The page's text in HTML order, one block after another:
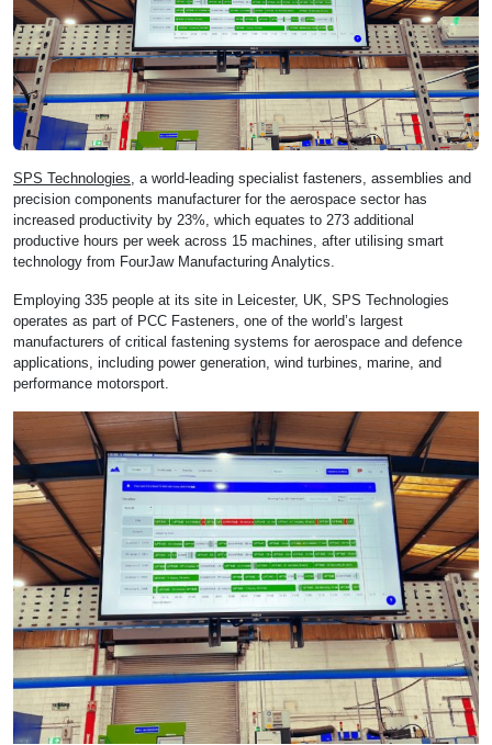
SPS Technologies, a world-leading specialist fasteners, assemblies and
precision components manufacturer for the aerospace sector has
increased productivity by 23%, which equates to 273 additional
productive hours per week across 15 machines, after utilising smart
technology from FourJaw Manufacturing Analytics.
Employing 335 people at its site in Leicester, UK, SPS Technologies
operates as part of PCC Fasteners, one of the world’s largest
manufacturers of critical fastening systems for aerospace and defence
applications, including power generation, wind turbines, marine, and
performance motorsport.